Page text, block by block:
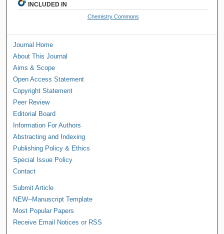
INCLUDED IN
Chemistry Commons
Journal Home
About This Journal
Aims & Scope
Open Access Statement
Copyright Statement
Peer Review
Editorial Board
Information For Authors
Abstracting and Indexing
Publishing Policy & Ethics
Special Issue Policy
Contact
Submit Article
NEW--Manuscript Template
Most Popular Papers
Receive Email Notices or RSS